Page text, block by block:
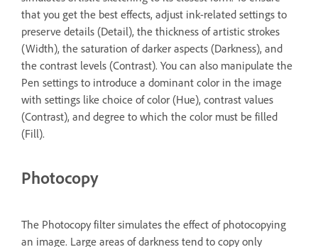
that you get the best effects, adjust ink-related settings to
preserve details (Detail), the thickness of artistic strokes
(Width), the saturation of darker aspects (Darkness), and
the contrast levels (Contrast). You can also manipulate the
Pen settings to introduce a dominant color in the image
with settings like choice of color (Hue), contrast values
(Contrast), and degree to which the color must be filled
(Fill).
Photocopy
The Photocopy filter simulates the effect of photocopying
an image. Large areas of darkness tend to copy only